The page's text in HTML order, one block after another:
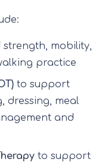
mobility,
practice
to support
dressing, meal
and
to support